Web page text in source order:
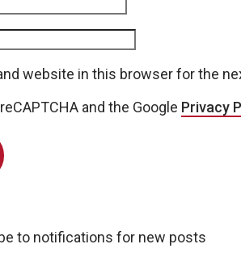
website in this browser for the
and the Google Privacy
to notifications for new posts